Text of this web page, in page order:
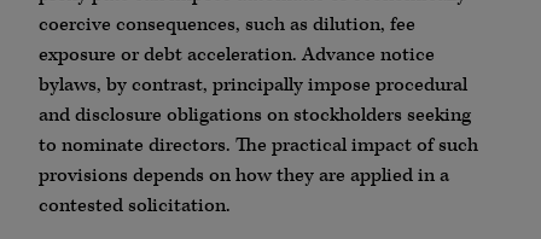
coercive consequences, such as dilution, fee
exposure or debt acceleration. Advance notice
bylaws, by contrast, principally impose procedural
and disclosure obligations on stockholders seeking
to nominate directors. The practical impact of such
provisions depends on how they are applied in a
contested solicitation.